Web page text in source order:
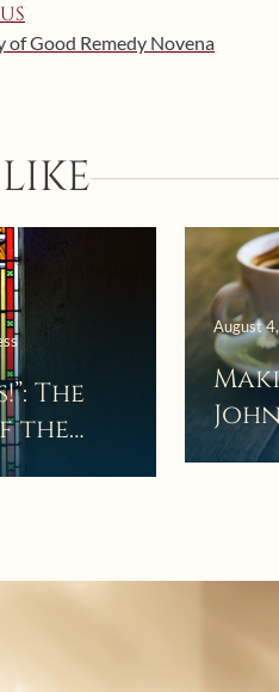
of Good Remedy Novena
The
the
August